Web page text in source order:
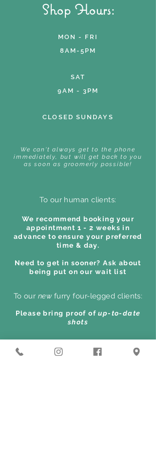
Shop Hours:
MON - FRI
8AM-5PM
SAT
9AM - 3PM
CLOSED SUNDAYS
We can't always get to the phone
immediately, but will get back to you
as soon as groomerly possible!
To our human clients:
We recommend booking your
appointment 1 - 2 weeks in
advance to ensure your preferred
time & day.
Need to get in sooner? Ask about
being put on our wait list
To our newfurry four-legged clients:
Please bring proof ofup-to-date
shots